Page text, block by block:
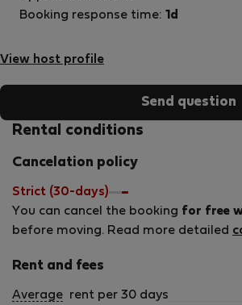
View host profile
Booking response time: 1d
Send question
Rental conditions
Cancelation policy
Strict (30-days)
You can cancel the booking for free
before moving. Read more detailed
Rent and fees
Average rent per 30 days